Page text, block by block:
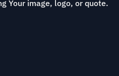
Your image, logo, or quote.